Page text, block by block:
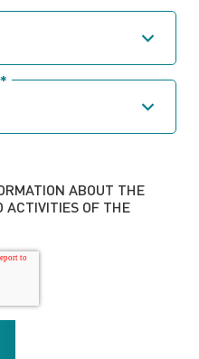
*
ABOUT THE
ACTIVITIES OF THE